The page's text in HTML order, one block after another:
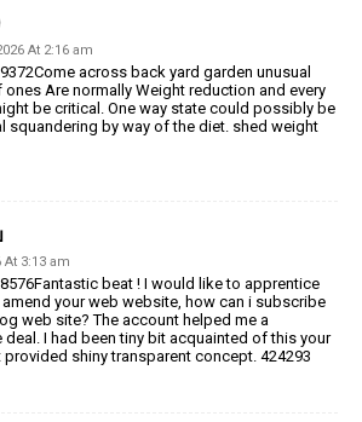
At 2:16 am
across back yard garden unusual
Are normally Weight reduction and every
be critical. One way state could possibly be
squandering by way of the diet. shed weight
At 3:13 am
beat ! I would like to apprentice
your web website, how can i subscribe
web site? The account helped me a
I had been tiny bit acquainted of this your
provided shiny transparent concept. 424293